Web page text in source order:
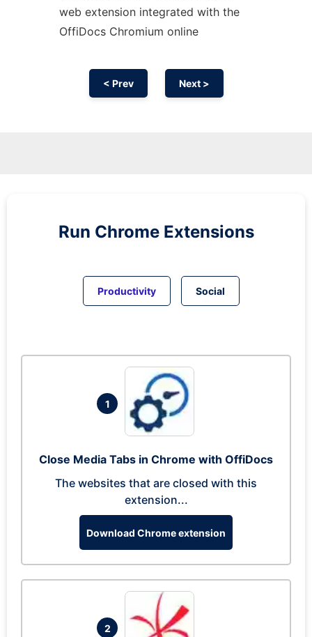
web extension integrated with the
OffiDocs Chromium online
< Prev Next >
Run Chrome Extensions
Productivity Social
1
Close Media Tabs in Chrome with OffiDocs
The websites that are closed with this
extension...
Download Chrome extension
2